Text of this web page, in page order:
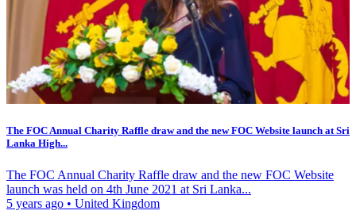
The FOC Annual Charity Raffle draw and the new FOC Website launch at Sri
Lanka High...
The FOC Annual Charity Raffle draw and the new FOC Website
launch was held on 4th June 2021 at Sri Lanka...
5 years ago • United Kingdom